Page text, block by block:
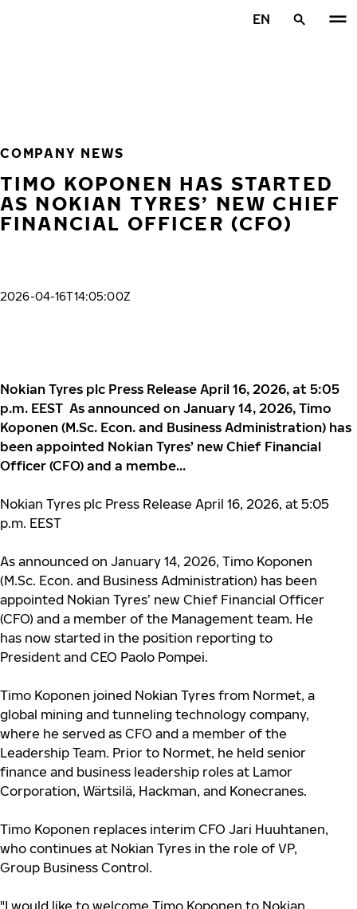
EN
COMPANY NEWS
TIMO KOPONEN HAS STARTED
AS NOKIAN TYRES’ NEW CHIEF
FINANCIAL OFFICER (CFO)
2026-04-16T14:05:00Z
Nokian Tyres plc Press Release April 16, 2026, at 5:05
p.m. EEST As announced on January 14, 2026, Timo
Koponen (M.Sc. Econ. and Business Administration) has
been appointed Nokian Tyres’ new Chief Financial
Officer (CFO) and a membe...
Nokian Tyres plc Press Release April 16, 2026, at 5:05
p.m. EEST
As announced on January 14, 2026, Timo Koponen
(M.Sc. Econ. and Business Administration) has been
appointed Nokian Tyres’ new Chief Financial Officer
(CFO) and a member of the Management team. He
has now started in the position reporting to
President and CEO Paolo Pompei.
Timo Koponen joined Nokian Tyres from Normet, a
global mining and tunneling technology company,
where he served as CFO and a member of the
Leadership Team. Prior to Normet, he held senior
finance and business leadership roles at Lamor
Corporation, Wärtsilä, Hackman, and Konecranes.
Timo Koponen replaces interim CFO Jari Huuhtanen,
who continues at Nokian Tyres in the role of VP,
Group Business Control.
"I would like to welcome Timo Koponen to Nokian